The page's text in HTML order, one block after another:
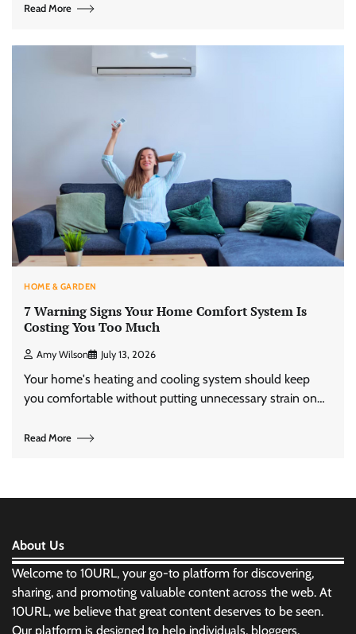
Read More
HOME & GARDEN
7 Warning Signs Your Home Comfort System Is
Costing You Too Much
Amy Wilson July 13, 2026
Your home's heating and cooling system should keep
you comfortable without putting unnecessary strain on…
Read More
About Us
Welcome to 10URL, your go-to platform for discovering,
sharing, and promoting valuable content across the web. At
10URL, we believe that great content deserves to be seen.
Our platform is designed to help individuals, bloggers,